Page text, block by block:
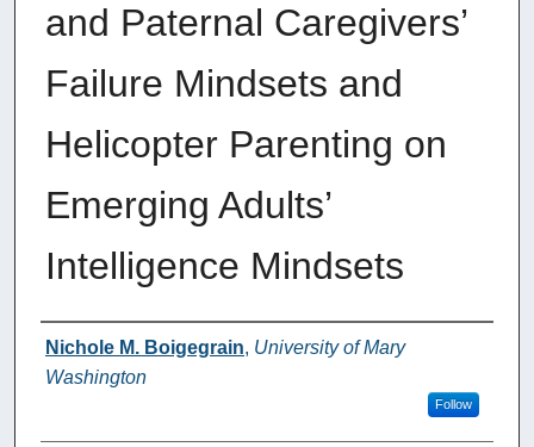
and Paternal Caregivers’
Failure Mindsets and
Helicopter Parenting on
Emerging Adults’
Intelligence Mindsets
Author
Nichole M. Boigegrain, University of Mary
Washington
Follow